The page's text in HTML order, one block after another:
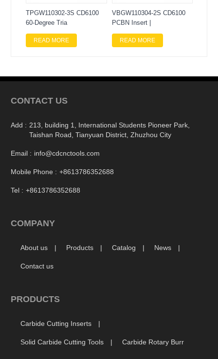
TPGW110302-3S CD6100
60-Degree Tria
READ MORE
VBGW110304-2S CD6100
PCBN Insert |
READ MORE
CONTACT US
Add : 213, building 1, International Students Pioneer Park,
Taishan Road, Tianyuan District, Zhuzhou City
Email : info@cdcnctools.com
Mobile Phone : +8613786352688
Tel : +8613786352688
COMPANY
About us Products Catalog News
Contact us
PRODUCTS
Carbide Cutting Inserts
Solid Carbide Cutting Tools Carbide Rotary Burr